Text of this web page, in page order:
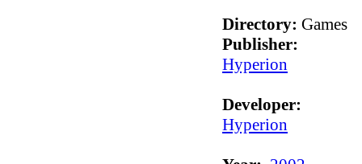
Directory: Games
Publisher:
Hyperion
Developer:
Hyperion